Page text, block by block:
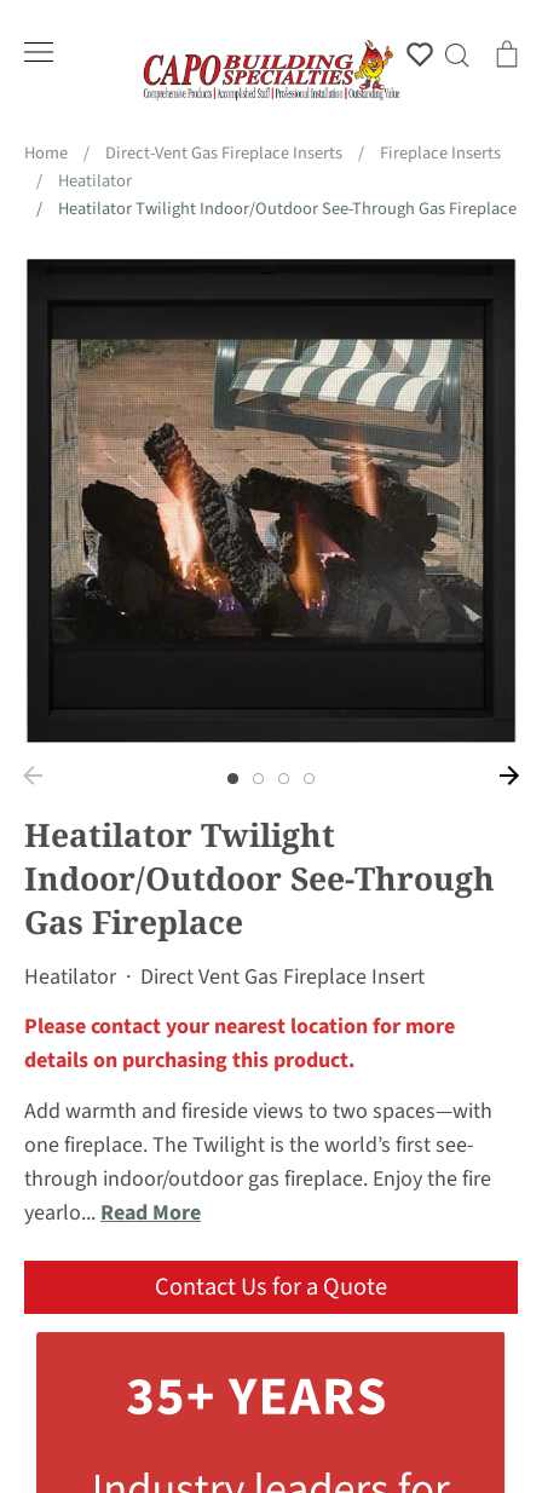
Account
Search
Home / Direct-Vent Gas Fireplace Inserts /
Fireplace Inserts
/
Heatilator
/
Heatilator Twilight Indoor/Outdoor See-Through Gas Fireplace
Heatilator Twilight
Indoor/Outdoor See-Through
Gas Fireplace
Heatilator · Direct Vent Gas Fireplace Insert
Please contact your nearest location for more
details on purchasing this product.
Add warmth and fireside views to two spaces—with
one fireplace. The Twilight is the world’s first see-
through indoor/outdoor gas fireplace. Enjoy the fire
yearlo... Read More
Contact Us for a Quote